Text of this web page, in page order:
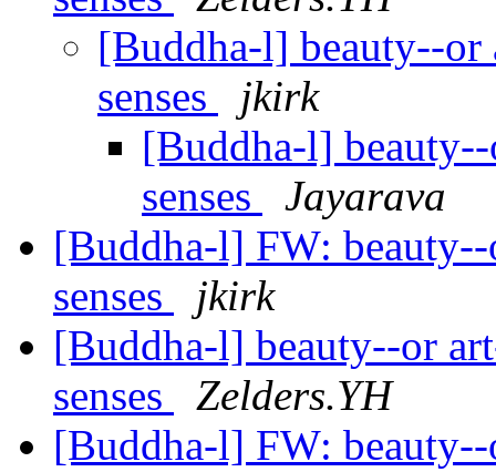
[Buddha-l] beauty--or
senses
jkirk
[Buddha-l]
senses
Jayarava
[Buddha-l] FW:
senses
jkirk
[Buddha-l] beauty--or
senses
Zelders.YH
[Buddha-l] FW: